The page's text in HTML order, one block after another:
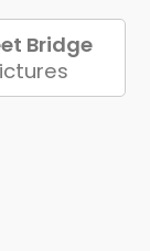
Bridge